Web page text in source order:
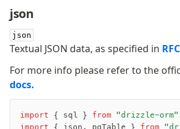
-
-
json
json
Textual JSON data, as specified in
For more info please refer to the
docs.
import { sql } from "drizzle-orm"
import { json , pgTable } from